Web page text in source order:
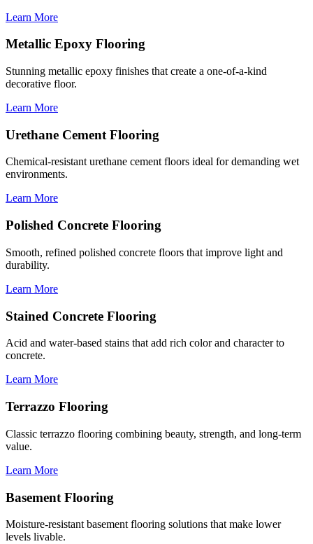
Learn More
Metallic Epoxy Flooring
Stunning metallic epoxy finishes that create a one-of-a-kind
decorative floor.
Learn More
Urethane Cement Flooring
Chemical-resistant urethane cement floors ideal for demanding wet
environments.
Learn More
Polished Concrete Flooring
Smooth, refined polished concrete floors that improve light and
durability.
Learn More
Stained Concrete Flooring
Acid and water-based stains that add rich color and character to
concrete.
Learn More
Terrazzo Flooring
Classic terrazzo flooring combining beauty, strength, and long-term
value.
Learn More
Basement Flooring
Moisture-resistant basement flooring solutions that make lower
levels livable.